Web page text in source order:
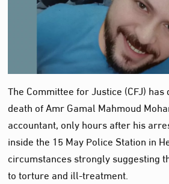
The Committee for Justice (CFJ)
death of Amr Gamal Mahmoud
accountant, only hours after his
inside the 15 May Police Station in
circumstances strongly suggesting
to torture and ill-treatment.